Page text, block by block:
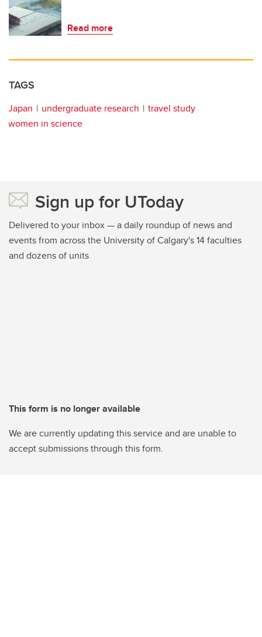
Read more
TAGS
Japan undergraduate research
travel study
women in science
Sign up for UToday
Delivered to your inbox — a daily roundup of news and
events from across the University of Calgary's 14 faculties
and dozens of units
This form is no longer available
We are currently updating this service and are unable to
accept submissions through this form.